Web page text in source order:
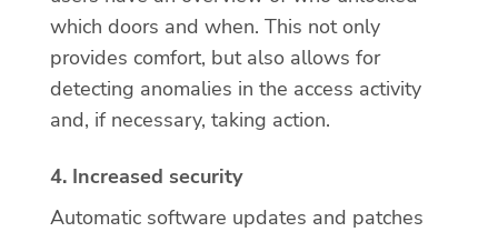
which doors and when. This not only
provides comfort, but also allows for
detecting anomalies in the access activity
and, if necessary, taking action.
4. Increased security
Automatic software updates and patches